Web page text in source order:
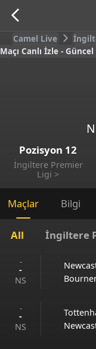
Camel Live
Maçı Canlı İzle -
Pozisyon 12
İngiltere Premier
Ligi >
Maçlar Bilgi
All İngiltere
-
-
NS
-
-
NS